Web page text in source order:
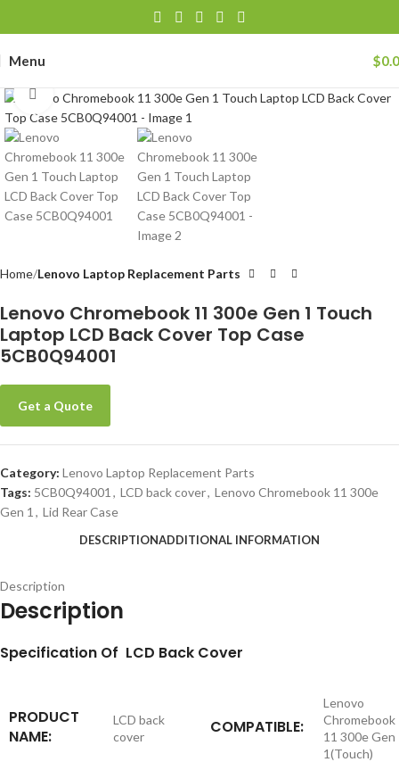
Menu $
Click to enlarge
Home Lenovo Laptop Replacement Parts
Lenovo Chromebook 11 300e Gen 1 Touch
Laptop LCD Back Cover Top Case
5CB0Q94001
Get a Quote
Category: Lenovo Laptop Replacement Parts
Tags: 5CB0Q94001 , LCD back cover, Lenovo Chromebook 11 300e
Gen 1 , Lid Rear Case
DESCRIPTIONADDITIONAL INFORMATION
Description
Description
Specification Of LCD Back Cover
PRODUCT
NAME:
LCD back
cover
COMPATIBLE:
Lenovo
Chromebook
11 300e Gen
1(Touch)